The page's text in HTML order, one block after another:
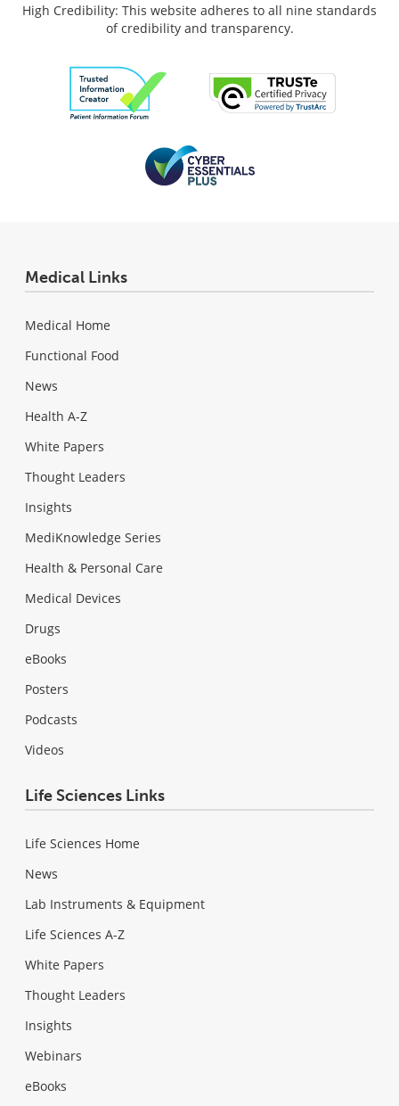
High Credibility: This website adheres to all nine standards
of credibility and transparency.
Medical Links
Medical Home
Functional Food
News
Health A-Z
White Papers
Thought Leaders
Insights
MediKnowledge Series
Health & Personal Care
Medical Devices
Drugs
eBooks
Posters
Podcasts
Videos
Life Sciences Links
Life Sciences Home
News
Lab Instruments & Equipment
Life Sciences A-Z
White Papers
Thought Leaders
Insights
Webinars
eBooks